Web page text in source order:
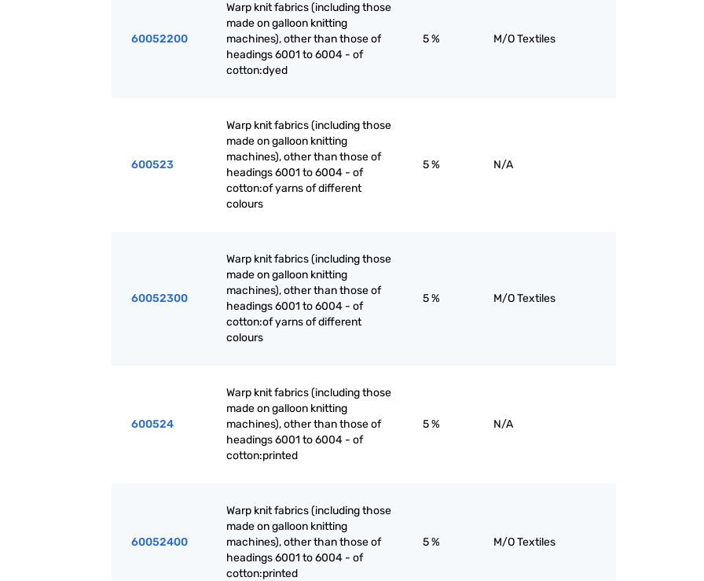
60052200
Warp knit fabrics (including those
made on galloon knitting
machines), other than those of
headings 6001 to 6004 - of
cotton:dyed
5 % M/O Textiles
600523
Warp knit fabrics (including those
made on galloon knitting
machines), other than those of
headings 6001 to 6004 - of
cotton:of yarns of different
colours
5 % N/A
60052300
Warp knit fabrics (including those
made on galloon knitting
machines), other than those of
headings 6001 to 6004 - of
cotton:of yarns of different
colours
5 % M/O Textiles
600524
Warp knit fabrics (including those
made on galloon knitting
machines), other than those of
headings 6001 to 6004 - of
cotton:printed
5 % N/A
60052400
Warp knit fabrics (including those
made on galloon knitting
machines), other than those of
headings 6001 to 6004 - of
cotton:printed
5 % M/O Textiles